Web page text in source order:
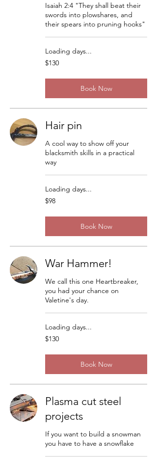
Isaiah 2:4 "They shall beat their
swords into plowshares, and
their spears into pruning hooks"
Loading days...
130
US
$130
Book Now
Hair pin
A cool way to show off your
blacksmith skills in a practical
way
Loading days...
98
US
$98
Book Now
War Hammer!
We call this one Heartbreaker,
you had your chance on
Valetine's day.
Loading days...
130
US
$130
Book Now
Plasma cut steel
projects
If you want to build a snowman
you have to have a snowflake